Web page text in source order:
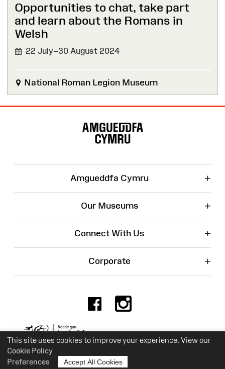
This site uses cookies to improve your experience. View our
Cookie Policy
Preferences
Accept All Cookies
Opportunities to chat, take part
and learn about the Romans in
Welsh
22 July–30 August 2024
National Roman Legion Museum
Amgueddfa Cymru +
Our Museums +
Connect With Us +
Corporate +
Facebook
Charity No. 525774